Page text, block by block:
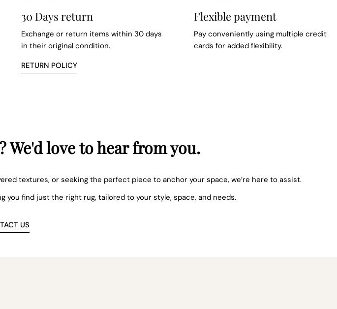
30 Days return
Exchange or return items within 30 days
in their original condition.
RETURN POLICY
Flexible payment
Pay conveniently using multiple credit
cards for added flexibility.
We'd love to hear from you.
textures, or seeking the perfect piece to anchor your space, we’re here to assist.
you find just the right rug, tailored to your style, space, and needs.
US